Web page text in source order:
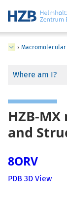
›
Where am I?
HZB-
and
8ORV
PDB 3D View